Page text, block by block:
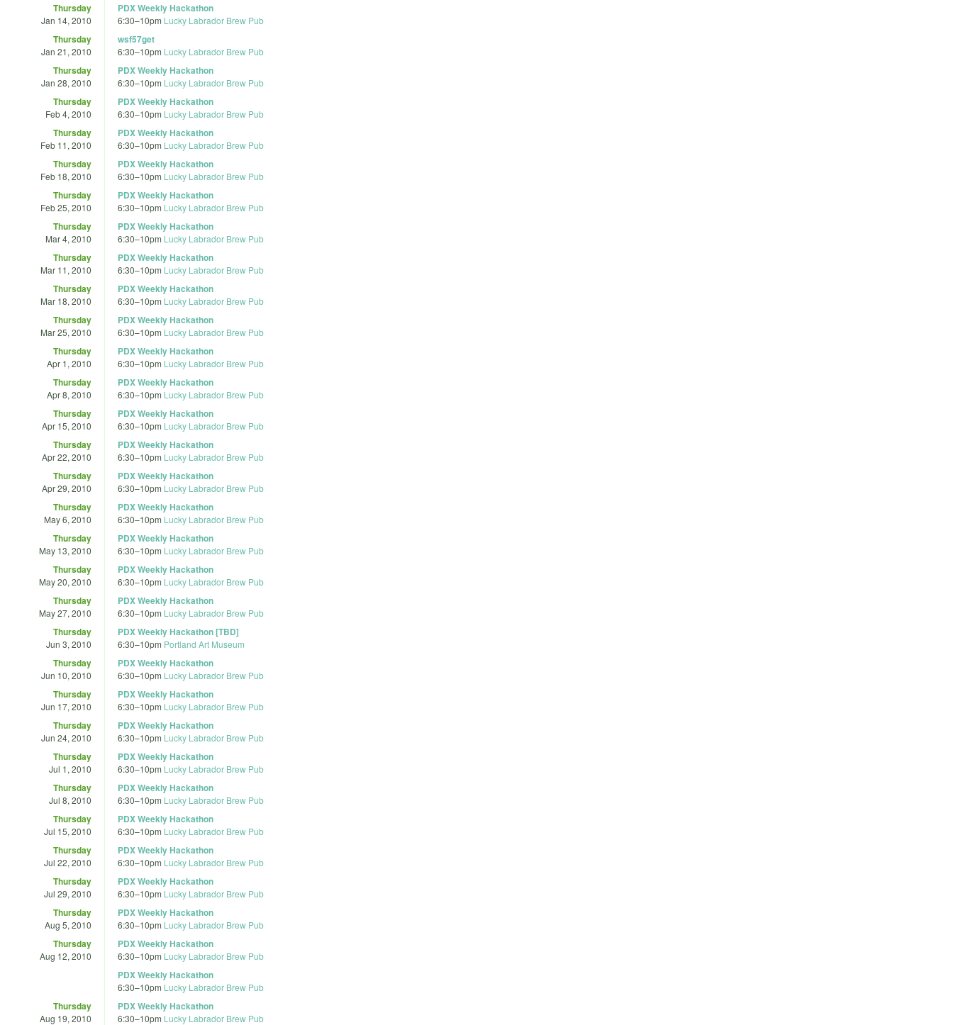
Thursday
Jan 14, 2010
PDX Weekly Hackathon
6:30–10pm Lucky Labrador Brew Pub
Thursday
Jan 21, 2010
wsf57get
6:30–10pm Lucky Labrador Brew Pub
Thursday
Jan 28, 2010
PDX Weekly Hackathon
6:30–10pm Lucky Labrador Brew Pub
Thursday
Feb 4, 2010
PDX Weekly Hackathon
6:30–10pm Lucky Labrador Brew Pub
Thursday
Feb 11, 2010
PDX Weekly Hackathon
6:30–10pm Lucky Labrador Brew Pub
Thursday
Feb 18, 2010
PDX Weekly Hackathon
6:30–10pm Lucky Labrador Brew Pub
Thursday
Feb 25, 2010
PDX Weekly Hackathon
6:30–10pm Lucky Labrador Brew Pub
Thursday
Mar 4, 2010
PDX Weekly Hackathon
6:30–10pm Lucky Labrador Brew Pub
Thursday
Mar 11, 2010
PDX Weekly Hackathon
6:30–10pm Lucky Labrador Brew Pub
Thursday
Mar 18, 2010
PDX Weekly Hackathon
6:30–10pm Lucky Labrador Brew Pub
Thursday
Mar 25, 2010
PDX Weekly Hackathon
6:30–10pm Lucky Labrador Brew Pub
Thursday
Apr 1, 2010
PDX Weekly Hackathon
6:30–10pm Lucky Labrador Brew Pub
Thursday
Apr 8, 2010
PDX Weekly Hackathon
6:30–10pm Lucky Labrador Brew Pub
Thursday
Apr 15, 2010
PDX Weekly Hackathon
6:30–10pm Lucky Labrador Brew Pub
Thursday
Apr 22, 2010
PDX Weekly Hackathon
6:30–10pm Lucky Labrador Brew Pub
Thursday
Apr 29, 2010
PDX Weekly Hackathon
6:30–10pm Lucky Labrador Brew Pub
Thursday
May 6, 2010
PDX Weekly Hackathon
6:30–10pm Lucky Labrador Brew Pub
Thursday
May 13, 2010
PDX Weekly Hackathon
6:30–10pm Lucky Labrador Brew Pub
Thursday
May 20, 2010
PDX Weekly Hackathon
6:30–10pm Lucky Labrador Brew Pub
Thursday
May 27, 2010
PDX Weekly Hackathon
6:30–10pm Lucky Labrador Brew Pub
Thursday
Jun 3, 2010
PDX Weekly Hackathon [TBD]
6:30–10pm Portland Art Museum
Thursday
Jun 10, 2010
PDX Weekly Hackathon
6:30–10pm Lucky Labrador Brew Pub
Thursday
Jun 17, 2010
PDX Weekly Hackathon
6:30–10pm Lucky Labrador Brew Pub
Thursday
Jun 24, 2010
PDX Weekly Hackathon
6:30–10pm Lucky Labrador Brew Pub
Thursday
Jul 1, 2010
PDX Weekly Hackathon
6:30–10pm Lucky Labrador Brew Pub
Thursday
Jul 8, 2010
PDX Weekly Hackathon
6:30–10pm Lucky Labrador Brew Pub
Thursday
Jul 15, 2010
PDX Weekly Hackathon
6:30–10pm Lucky Labrador Brew Pub
Thursday
Jul 22, 2010
PDX Weekly Hackathon
6:30–10pm Lucky Labrador Brew Pub
Thursday
Jul 29, 2010
PDX Weekly Hackathon
6:30–10pm Lucky Labrador Brew Pub
Thursday
Aug 5, 2010
PDX Weekly Hackathon
6:30–10pm Lucky Labrador Brew Pub
Thursday
Aug 12, 2010
PDX Weekly Hackathon
6:30–10pm Lucky Labrador Brew Pub
PDX Weekly Hackathon
6:30–10pm Lucky Labrador Brew Pub
Thursday
Aug 19, 2010
PDX Weekly Hackathon
6:30–10pm Lucky Labrador Brew Pub